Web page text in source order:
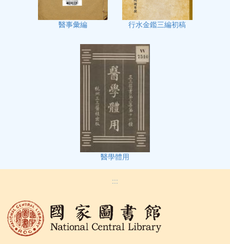
醫事彙編 行水金鑑三編初稿
醫學體用
:::